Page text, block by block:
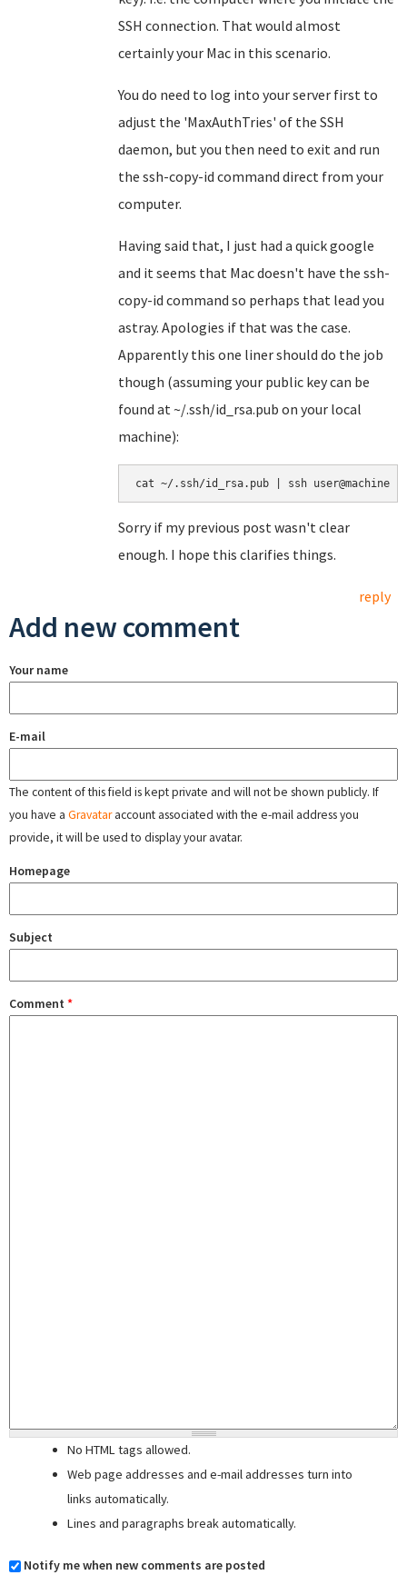
SSH connection. That would almost
certainly your Mac in this scenario.
You do need to log into your server first to
adjust the 'MaxAuthTries' of the SSH
daemon, but you then need to exit and run
the ssh-copy-id command direct from your
computer.
Having said that, I just had a quick google
and it seems that Mac doesn't have the ssh-
copy-id command so perhaps that lead you
astray. Apologies if that was the case.
Apparently this one liner should do the job
though (assuming your public key can be
found at ~/.ssh/id_rsa.pub on your local
machine):
Sorry if my previous post wasn't clear
enough. I hope this clarifies things.
reply
Add new comment
Your name
E-mail
The content of this field is kept private and will not be shown publicly. If
you have a Gravataraccount associated with the e-mail address you
provide, it will be used to display your avatar.
Homepage
Subject
Comment *
No HTML tags allowed.
Web page addresses and e-mail addresses turn into
links automatically.
Lines and paragraphs break automatically.
Notify me when new comments are posted